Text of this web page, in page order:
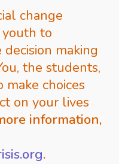
change
youth to
making
the students,
choices
on your lives
information,
.